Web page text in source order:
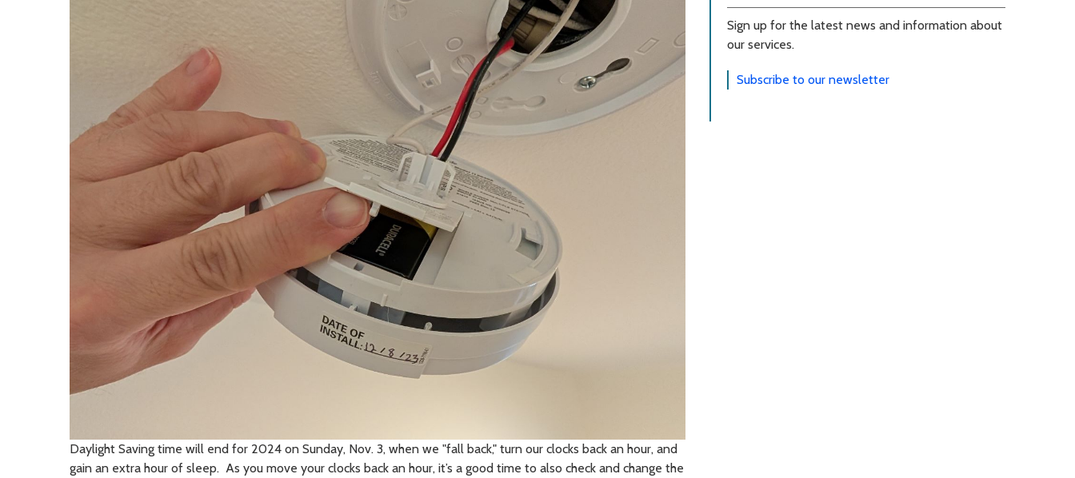
Daylight Saving time will end for 2024 on Sunday, Nov. 3, when we "fall back," turn our clocks back an hour, and
gain an extra hour of sleep. As you move your clocks back an hour, it’s a good time to also check and change the
Sign up for the latest news and information about
our services.
Subscribe to our newsletter